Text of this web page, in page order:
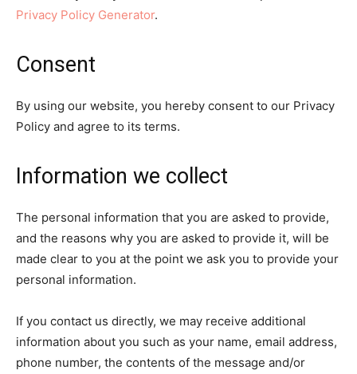
Privacy Policy Generator.
Consent
By using our website, you hereby consent to our Privacy
Policy and agree to its terms.
Information we collect
The personal information that you are asked to provide,
and the reasons why you are asked to provide it, will be
made clear to you at the point we ask you to provide your
personal information.
If you contact us directly, we may receive additional
information about you such as your name, email address,
phone number, the contents of the message and/or